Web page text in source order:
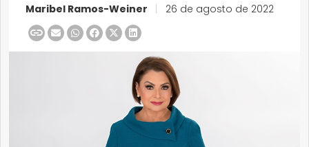
Maribel Ramos-Weiner 26 de agosto de 2022